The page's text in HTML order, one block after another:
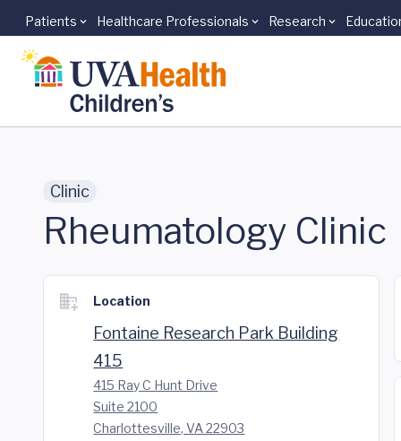
Skip to main content
Patients Healthcare Professionals Research
Clinic
Rheumatology Clinic
Location
Fontaine Research Park Building
415
415 Ray C Hunt Drive
Suite 2100
Charlottesville, VA 22903